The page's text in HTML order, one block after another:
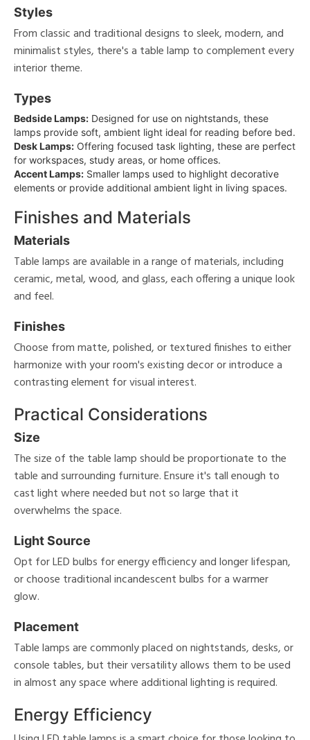
Styles
From classic and traditional designs to sleek, modern, and
minimalist styles, there's a table lamp to complement every
interior theme.
Types
Bedside Lamps: Designed for use on nightstands, these
lamps provide soft, ambient light ideal for reading before bed.
Desk Lamps: Offering focused task lighting, these are perfect
for workspaces, study areas, or home offices.
Accent Lamps: Smaller lamps used to highlight decorative
elements or provide additional ambient light in living spaces.
Finishes and Materials
Materials
Table lamps are available in a range of materials, including
ceramic, metal, wood, and glass, each offering a unique look
and feel.
Finishes
Choose from matte, polished, or textured finishes to either
harmonize with your room's existing decor or introduce a
contrasting element for visual interest.
Practical Considerations
Size
The size of the table lamp should be proportionate to the
table and surrounding furniture. Ensure it's tall enough to
cast light where needed but not so large that it
overwhelms the space.
Light Source
Opt for LED bulbs for energy efficiency and longer lifespan,
or choose traditional incandescent bulbs for a warmer
glow.
Placement
Table lamps are commonly placed on nightstands, desks, or
console tables, but their versatility allows them to be used
in almost any space where additional lighting is required.
Energy Efficiency